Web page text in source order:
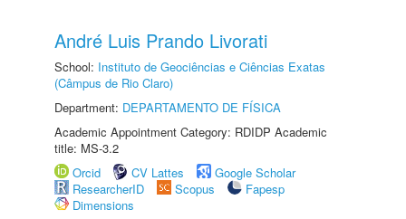
André Luis Prando Livorati
School: Instituto de Geociências e Ciências Exatas
(Câmpus de Rio Claro)
Department: DEPARTAMENTO DE FÍSICA
Academic Appointment Category: RDIDP Academic
title: MS-3.2
Orcid
CV Lattes
Google Scholar
ResearcherID
Scopus
Fapesp
Dimensions